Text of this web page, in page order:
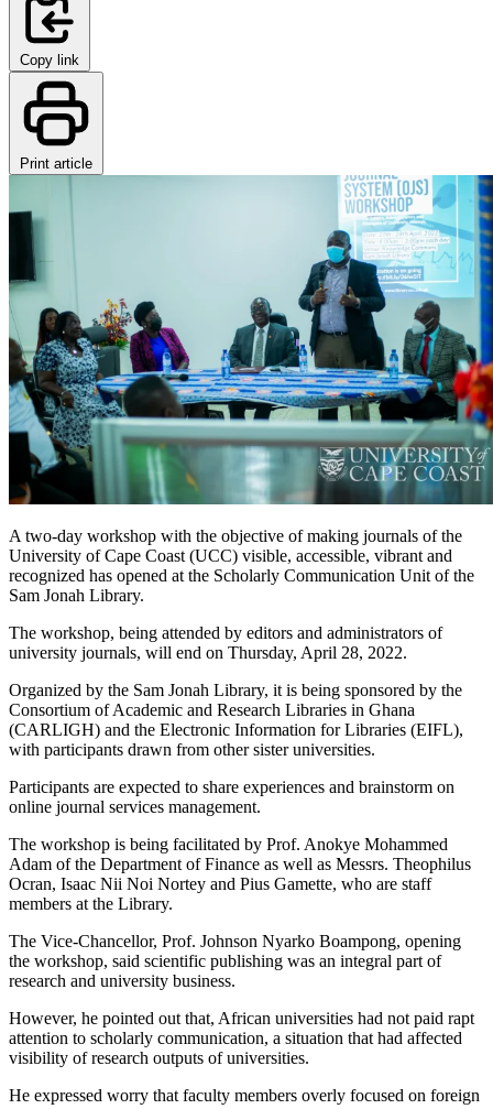
Copy link
Print article
A two-day workshop with the objective of making journals of the
University of Cape Coast (UCC) visible, accessible, vibrant and
recognized has opened at the Scholarly Communication Unit of the
Sam Jonah Library.
The workshop, being attended by editors and administrators of
university journals, will end on Thursday, April 28, 2022.
Organized by the Sam Jonah Library, it is being sponsored by the
Consortium of Academic and Research Libraries in Ghana
(CARLIGH) and the Electronic Information for Libraries (EIFL),
with participants drawn from other sister universities.
Participants are expected to share experiences and brainstorm on
online journal services management.
The workshop is being facilitated by Prof. Anokye Mohammed
Adam of the Department of Finance as well as Messrs. Theophilus
Ocran, Isaac Nii Noi Nortey and Pius Gamette, who are staff
members at the Library.
The Vice-Chancellor, Prof. Johnson Nyarko Boampong, opening
the workshop, said scientific publishing was an integral part of
research and university business.
However, he pointed out that, African universities had not paid rapt
attention to scholarly communication, a situation that had affected
visibility of research outputs of universities.
He expressed worry that faculty members overly focused on foreign